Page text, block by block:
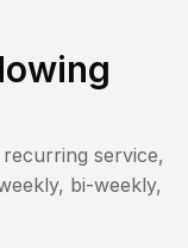
service,
bi-weekly,